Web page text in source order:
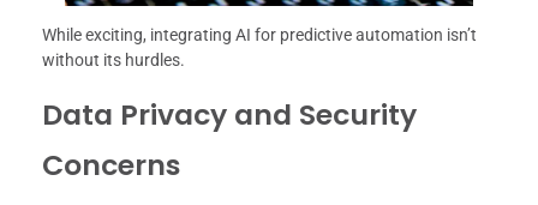
While exciting, integrating AI for predictive automation isn’t
without its hurdles.
Data Privacy and Security
Concerns